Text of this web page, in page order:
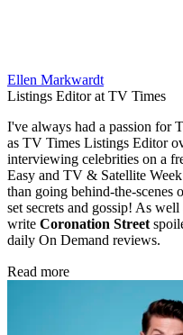
Ellen Markwardt
Listings Editor at TV Times
I've always had a passion for
as TV Times Listings Editor
interviewing celebrities on a
Easy and TV & Satellite
than going behind-the-scenes
set secrets and gossip! As
write Coronation Street
daily On Demand reviews.
Read more